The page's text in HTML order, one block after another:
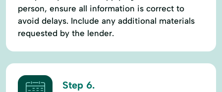
person, ensure all information is correct to
avoid delays. Include any additional materials
requested by the lender.
Step 6.